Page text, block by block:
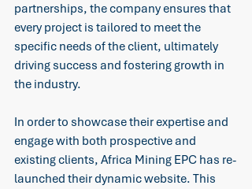
partnerships, the company ensures that
every project is tailored to meet the
specific needs of the client, ultimately
driving success and fostering growth in
the industry.
In order to showcase their expertise and
engage with both prospective and
existing clients, Africa Mining EPC has re-
launched their dynamic website. This